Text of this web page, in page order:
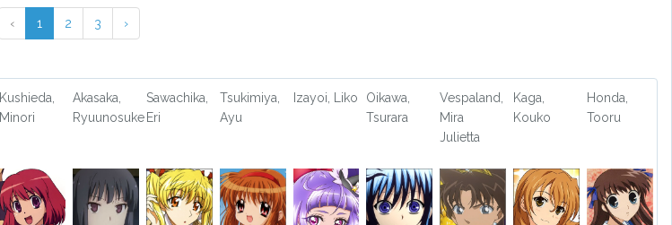
‹ 1 2 3 ›
Kushieda,
Minori
Akasaka,
Ryuunosuke
Sawachika,
Eri
Tsukimiya,
Ayu
Izayoi, Liko
Oikawa,
Tsurara
Vespaland,
Mira
Julietta
Kaga,
Kouko
Honda,
Tooru